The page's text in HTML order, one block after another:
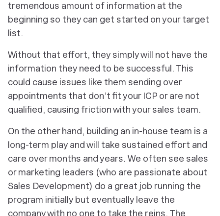
tremendous amount of information at the
beginning so they can get started on your target
list.
Without that effort, they simply will not have the
information they need to be successful. This
could cause issues like them sending over
appointments that don’t fit your ICP or are not
qualified, causing friction with your sales team.
On the other hand, building an in-house team is a
long-term play and will take sustained effort and
care over months and years. We often see sales
or marketing leaders (who are passionate about
Sales Development) do a great job running the
program initially but eventually leave the
company with no one to take the reins. The